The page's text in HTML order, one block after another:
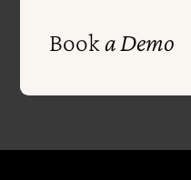
Booka Demo